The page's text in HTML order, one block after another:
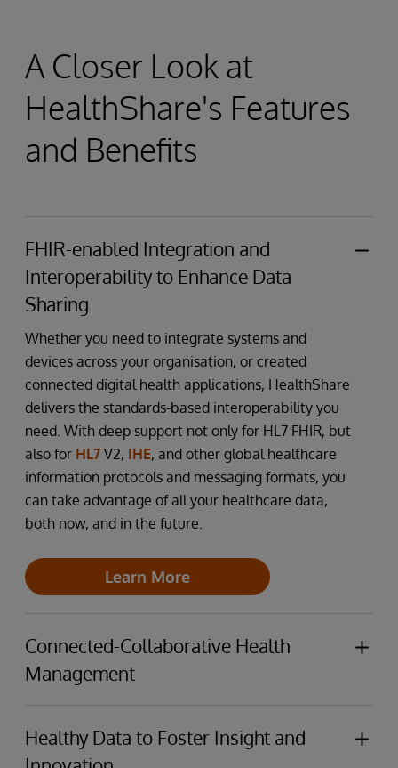
A Closer Look at
HealthShare's Features
and Benefits
FHIR-enabled Integration and
Interoperability to Enhance Data
Sharing
Whether you need to integrate systems and
devices across your organisation, or created
connected digital health applications, HealthShare
delivers the standards-based interoperability you
need. With deep support not only for HL7 FHIR, but
also for HL7 V2, IHE, and other global healthcare
information protocols and messaging formats, you
can take advantage of all your healthcare data,
both now, and in the future.
Learn More
Connected-Collaborative Health
Management
The health and care ecosystem continues to
become both more complex, and to require better
and simpler collaboration between providers and
Healthy Data to Foster Insight and